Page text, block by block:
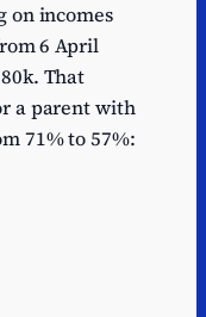
on incomes
6 April
That
a parent with
71% to 57%: